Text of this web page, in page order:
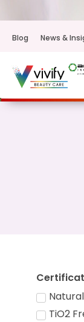
Blog News &
Natural
TiO2